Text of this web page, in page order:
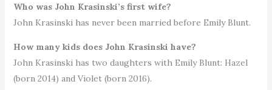
Who was John Krasinski’s first wife?
John Krasinski has never been married before Emily Blunt.
How many kids does John Krasinski have?
John Krasinski has two daughters with Emily Blunt: Hazel
(born 2014) and Violet (born 2016).